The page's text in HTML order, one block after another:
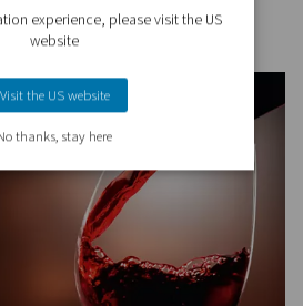
Breweries
a key role in beer brewing,
tank purging. That is why it is
to top-quality nitrogen for breweries.